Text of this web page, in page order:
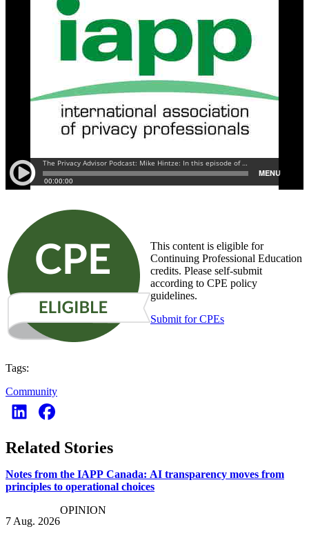
This content is eligible for
Continuing Professional Education
credits. Please self-submit
according to CPE policy
guidelines.
Submit for CPEs
Tags:
Community
Related Stories
Notes from the IAPP Canada: AI transparency moves from
principles to operational choices
7 Aug. 2026
OPINION